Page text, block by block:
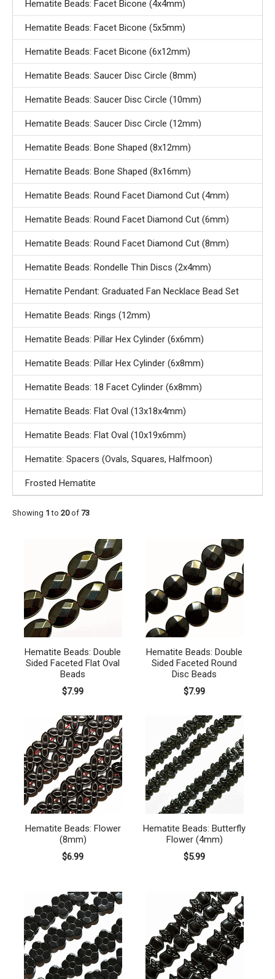
Hematite Beads: Facet Bicone (4x4mm)
Hematite Beads: Facet Bicone (5x5mm)
Hematite Beads: Facet Bicone (6x12mm)
Hematite Beads: Saucer Disc Circle (8mm)
Hematite Beads: Saucer Disc Circle (10mm)
Hematite Beads: Saucer Disc Circle (12mm)
Hematite Beads: Bone Shaped (8x12mm)
Hematite Beads: Bone Shaped (8x16mm)
Hematite Beads: Round Facet Diamond Cut (4mm)
Hematite Beads: Round Facet Diamond Cut (6mm)
Hematite Beads: Round Facet Diamond Cut (8mm)
Hematite Beads: Rondelle Thin Discs (2x4mm)
Hematite Pendant: Graduated Fan Necklace Bead Set
Hematite Beads: Rings (12mm)
Hematite Beads: Pillar Hex Cylinder (6x6mm)
Hematite Beads: Pillar Hex Cylinder (6x8mm)
Hematite Beads: 18 Facet Cylinder (6x8mm)
Hematite Beads: Flat Oval (13x18x4mm)
Hematite Beads: Flat Oval (10x19x6mm)
Hematite: Spacers (Ovals, Squares, Halfmoon)
Frosted Hematite
Showing 1 to 20of 73
Hematite Beads: Double
Sided Faceted Flat Oval
Beads
$7.99
Hematite Beads: Double
Sided Faceted Round
Disc Beads
$7.99
Hematite Beads: Flower
(8mm)
$6.99
Hematite Beads: Butterfly
Flower (4mm)
$5.99